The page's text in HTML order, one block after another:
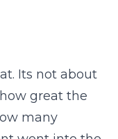
Its not about
great the
many